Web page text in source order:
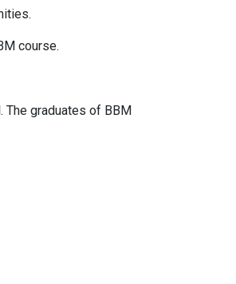
course.
The graduates of BBM